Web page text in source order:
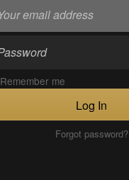
Remember me
Log In
Forgot password?